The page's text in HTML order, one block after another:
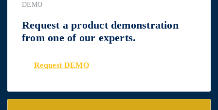
DEMO
Request a product demonstration
from one of our experts.
Request DEMO